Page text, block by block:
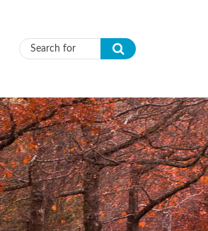
Search form